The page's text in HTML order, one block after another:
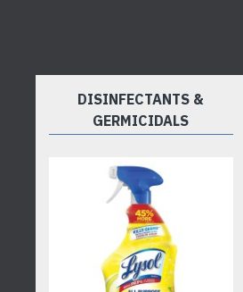
DISINFECTANTS &
GERMICIDALS